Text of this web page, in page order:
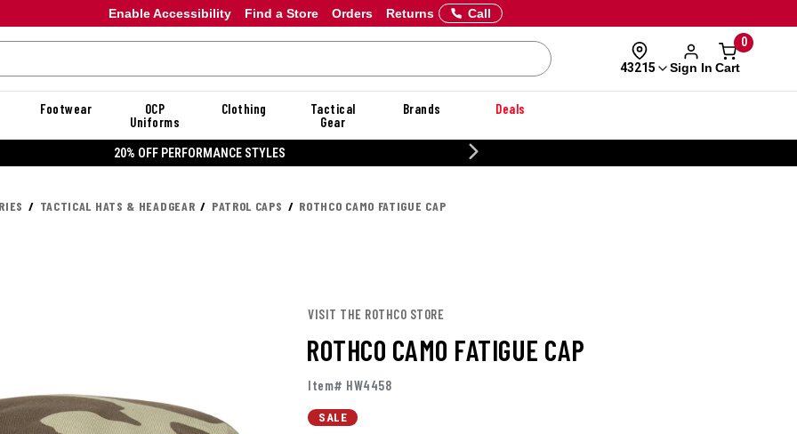
Enable Accessibility Orders Returns
Find a Store Call
43215 Sign In
0
Cart
Footwear
OCP
Uniforms
Clothing
Tactical
Gear
Brands Deals
20% OFF PERFORMANCE STYLES
TACTICAL HATS & HEADGEAR PATROL CAPS ROTHCO CAMO FATIGUE CAP
VISIT THE ROTHCO STORE
ROTHCO CAMO FATIGUE CAP
Item# HW4458
SALE